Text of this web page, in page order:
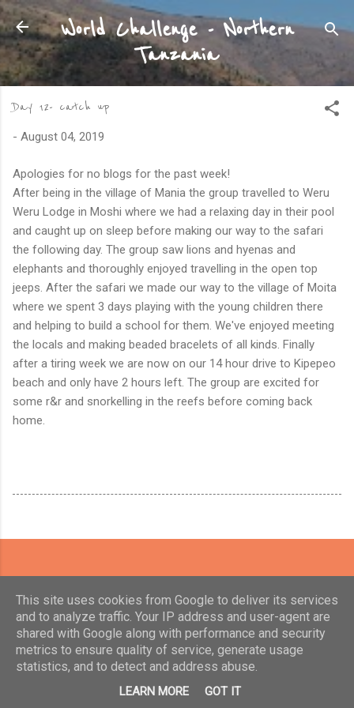
Skip to main content
World Challenge - Northern
Tanzania
Day 12- catch up
- August 04, 2019
Apologies for no blogs for the past week!
After being in the village of Mania the group travelled to Weru
Weru Lodge in Moshi where we had a relaxing day in their pool
and caught up on sleep before making our way to the safari
the following day. The group saw lions and hyenas and
elephants and thoroughly enjoyed travelling in the open top
jeeps. After the safari we made our way to the village of Moita
where we spent 3 days playing with the young children there
and helping to build a school for them. We've enjoyed meeting
the locals and making beaded bracelets of all kinds. Finally
after a tiring week we are now on our 14 hour drive to Kipepeo
beach and only have 2 hours left. The group are excited for
some r&r and snorkelling in the reefs before coming back
home.
This site uses cookies from Google to deliver its services
and to analyze traffic. Your IP address and user-agent are
shared with Google along with performance and security
metrics to ensure quality of service, generate usage
statistics, and to detect and address abuse.
LEARN MORE GOT IT